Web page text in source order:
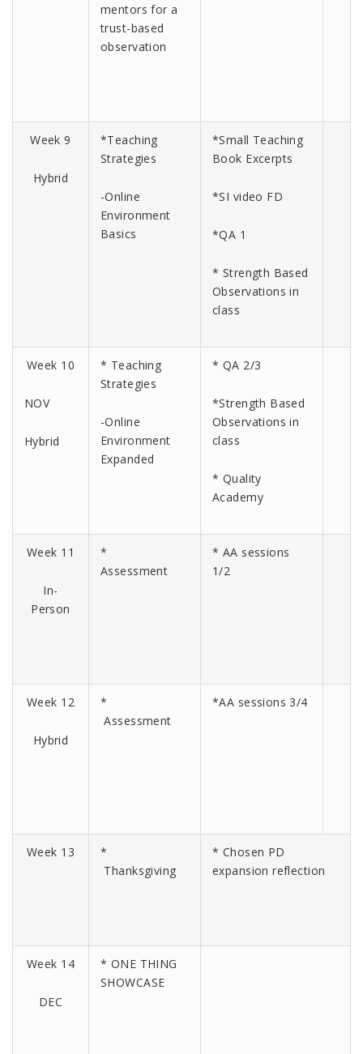
mentors for a
trust-based
observation
Week 9
Hybrid
*Teaching
Strategies
-Online
Environment
Basics
*Small Teaching
Book Excerpts
*SI video FD
*QA 1
* Strength Based
Observations in
class
Week 10
NOV
Hybrid
* Teaching
Strategies
-Online
Environment
Expanded
* QA 2/3
*Strength Based
Observations in
class
* Quality
Academy
Week 11
In-
Person
*
Assessment
* AA sessions
1/2
Week 12
Hybrid
*
Assessment
*AA sessions 3/4
Week 13
*
Thanksgiving
* Chosen PD
expansion reflection
Week 14
DEC
* ONE THING
SHOWCASE